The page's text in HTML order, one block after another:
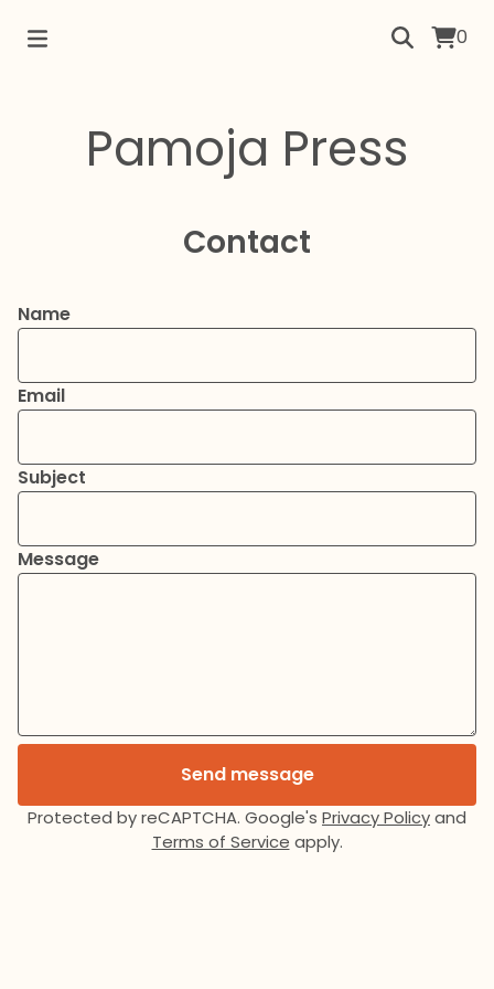
0
Pamoja Press
Contact
Name
Email
Subject
Message
Send message
Protected by reCAPTCHA. Google's Privacy Policyand
Terms of Service apply.